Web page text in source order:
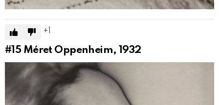
#15 Méret Oppenheim, 1932